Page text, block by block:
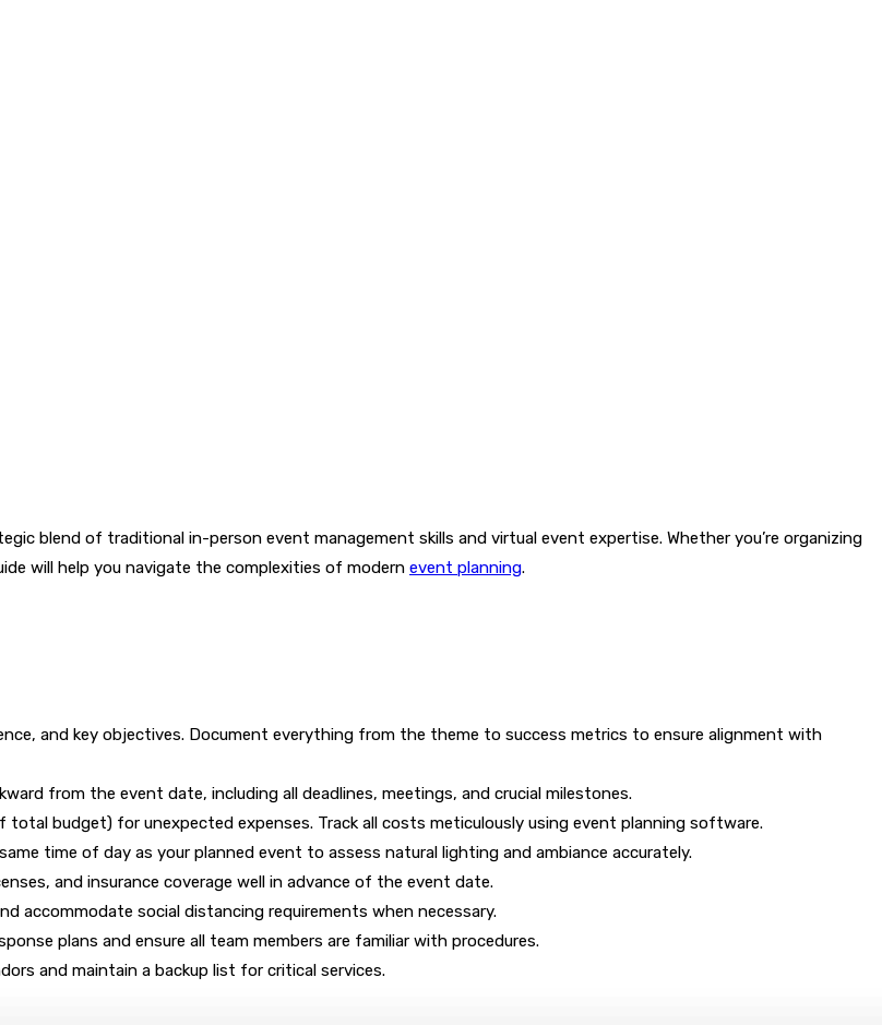
blend of traditional in-person event management skills and virtual event expertise. Whether you’re organizing
will help you navigate the complexities of modern event planning.
and key objectives. Document everything from the theme to success metrics to ensure alignment with
from the event date, including all deadlines, meetings, and crucial milestones.
total budget) for unexpected expenses. Track all costs meticulously using event planning software.
time of day as your planned event to assess natural lighting and ambiance accurately.
and insurance coverage well in advance of the event date.
accommodate social distancing requirements when necessary.
plans and ensure all team members are familiar with procedures.
and maintain a backup list for critical services.